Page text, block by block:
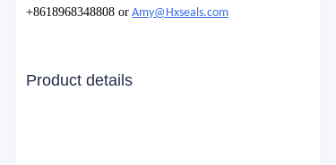
+8618968348808 or Amy@Hxseals.com
Product details